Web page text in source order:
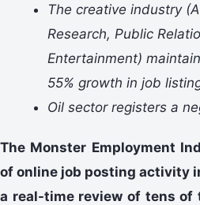
The creative industry
Research, Public
Entertainment)
55% growth in job
Oil sector registers a
The Monster Employment
of online job posting activity
a real-time review of tens of